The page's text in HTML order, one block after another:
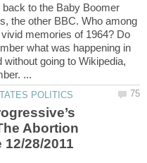
to the Baby Boomer
the other BBC. Who among
memories of 1964? Do
what was happening in
going to Wikipedia,
Abortion